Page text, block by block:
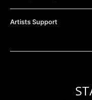
Artists Support